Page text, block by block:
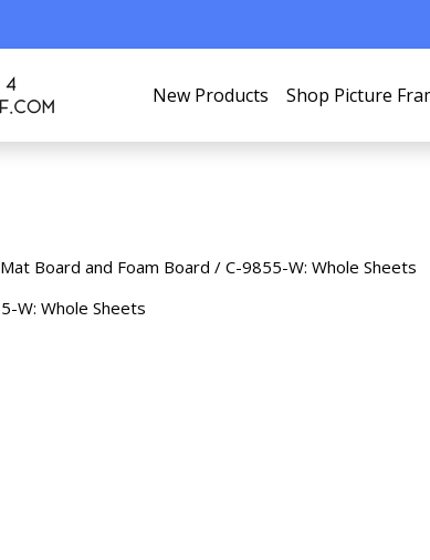
New Products Shop Picture
Mat Board and Foam Board / C-9855-W: Whole Sheets